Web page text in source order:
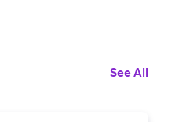
See All